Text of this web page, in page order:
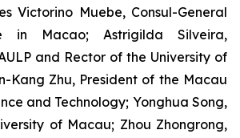
Victorino Muebe, Consul-General
in Macao; Astrigilda Silveira,
and Rector of the University of
Kang Zhu, President of the Macau
and Technology; Yonghua Song,
of Macau; Zhou Zhongrong,